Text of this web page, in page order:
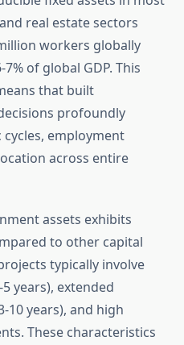
real estate sectors
workers globally
of global GDP. This
that built
profoundly
employment
across entire
assets exhibits
to other capital
typically involve
years), extended
10 years), and high
These characteristics